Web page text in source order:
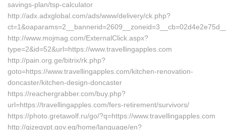
savings-plan/tsp-calculator
http://adx.adxglobal.com/ads/www/delivery/ck.php?
http://www.mojmag.com/ExternalClick.aspx?
type=2&id=52&url=https://www.travellingapples.com
http://pain.org.ge/bitrix/rk.php?
goto=https://www.travellingapples.com/kitchen-renovation-
doncaster/kitchen-design-doncaster
https://reachergrabber.com/buy.php?
url=https://travellingapples.com/fers-retirement/survivors/
https://photo.gretawolf.ru/go/?q=https://www.travellingapples.com
http://qizegypt.gov.eg/home/language/en?